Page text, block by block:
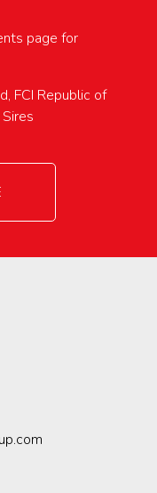
page for
FCI Republic of